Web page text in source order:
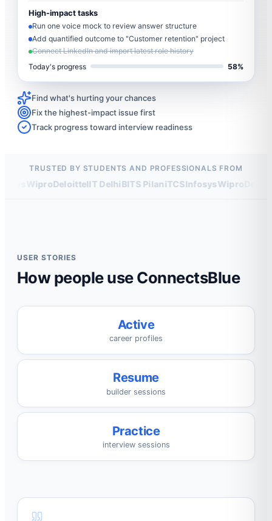
High-impact tasks
Run one voice mock to review answer structure
Add quantified outcome to "Customer retention" project
Connect LinkedIn and import latest role history
Today's progress
58%
Find what's hurting your chances
Fix the highest-impact issue first
Track progress toward interview readiness
TRUSTED BY STUDENTS AND PROFESSIONALS FROM
WiproDeloitteIIT DelhiBITS PilaniTCSInfosysWiproDeloitte
USER STORIES
How people use ConnectsBlue
Active
career profiles
Resume
builder sessions
Practice
interview sessions